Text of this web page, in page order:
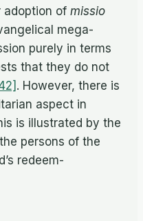
adop­tion of mis­sio
mega-
purely in terms
that they do not
. How­ever, there is
as­pect in
is il­lus­trated by the
per­sons of the
re­deem­